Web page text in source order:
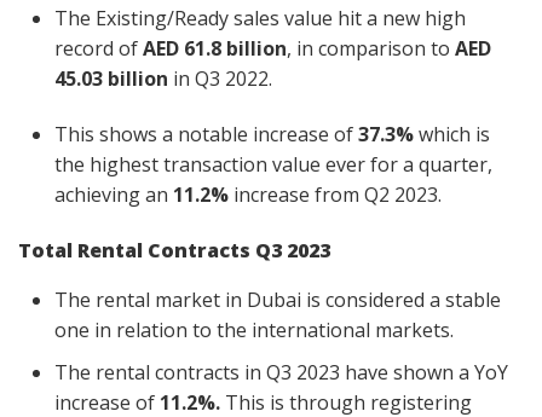
The Existing/Ready sales value hit a new high
record ofAED 61.8 billion, in comparison to AED
45.03 billion in Q3 2022.
This shows a notable increase of37.3%which is
the highest transaction value ever for a quarter,
achieving an 11.2% increase from Q2 2023.
Total Rental Contracts Q3 2023
The rental market in Dubai is considered a stable
one in relation to the international markets.
The rental contracts in Q3 2023 have shown a YoY
increase of 11.2%. This is through registering